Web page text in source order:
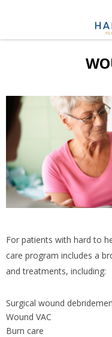
For patients with hard to
care program includes a
and treatments, including:
Surgical wound
Wound VAC
Burn care